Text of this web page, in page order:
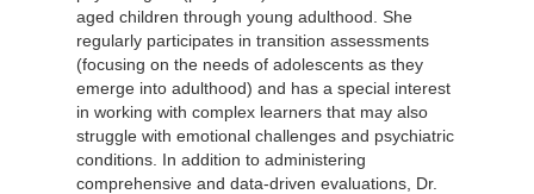
aged children through young adulthood. She
regularly participates in transition assessments
(focusing on the needs of adolescents as they
emerge into adulthood) and has a special interest
in working with complex learners that may also
struggle with emotional challenges and psychiatric
conditions. In addition to administering
comprehensive and data-driven evaluations, Dr.